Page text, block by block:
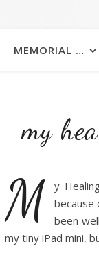
MEMORIAL …
my
M
y
because
been
my tiny iPad mini,